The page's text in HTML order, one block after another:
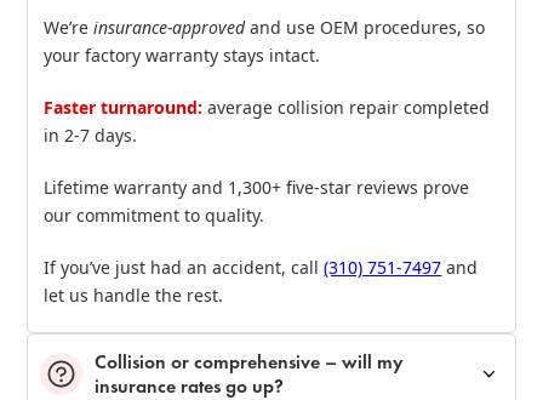
We’reinsurance‑approvedand use OEM procedures, so
your factory warranty stays intact.
Faster turnaround: average collision repair completed
in 2‑7 days.
Lifetime warranty and 1,300+ five‑star reviews prove
our commitment to quality.
If you’ve just had an accident, call(310) 751‑7497 and
let us handle the rest.
Collision or comprehensive – will my
insurance rates go up?